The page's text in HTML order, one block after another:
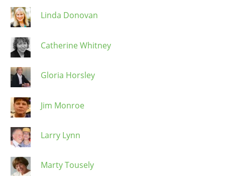
Linda Donovan
Catherine Whitney
Gloria Horsley
Jim Monroe
Larry Lynn
Marty Tousely